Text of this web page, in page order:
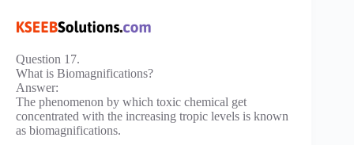
Question 17.
What is Biomagnifications?
Answer:
The phenomenon by which toxic chemical get
concentrated with the increasing tropic levels is known
as biomagnifications.